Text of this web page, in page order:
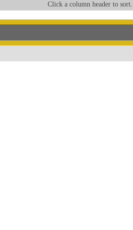
Click a column header to